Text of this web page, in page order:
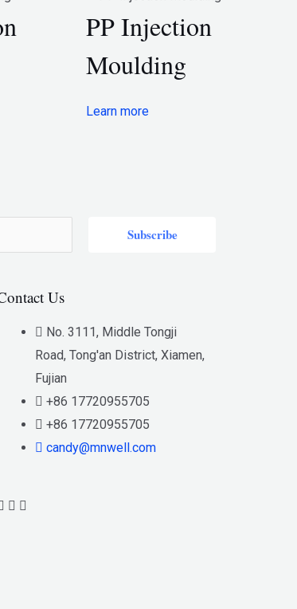
PP Injection
Moulding
Learn more
Subscribe
Us
No. 3111, Middle Tongji
Road, Tong'an District, Xiamen,
Fujian
+86 17720955705
+86 17720955705
candy@mnwell.com